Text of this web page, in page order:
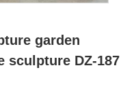
garden
sculpture DZ-187